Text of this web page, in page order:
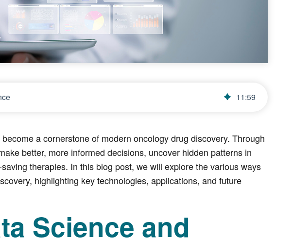
11:59
a cornerstone of modern oncology drug discovery. Through
better, more informed decisions, uncover hidden patterns in
therapies. In this blog post, we will explore the various ways
highlighting key technologies, applications, and future
Science and